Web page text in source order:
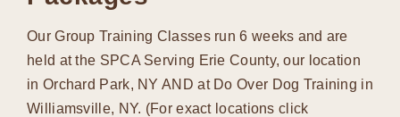
Our Group Training Classes run 6 weeks and are
held at the SPCA Serving Erie County, our location
in Orchard Park, NY AND at Do Over Dog Training in
Williamsville, NY. (For exact locations click